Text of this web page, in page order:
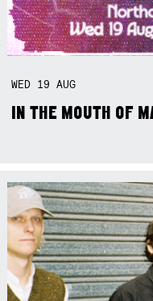
WED 19AUG
IN THE MOUTH OF